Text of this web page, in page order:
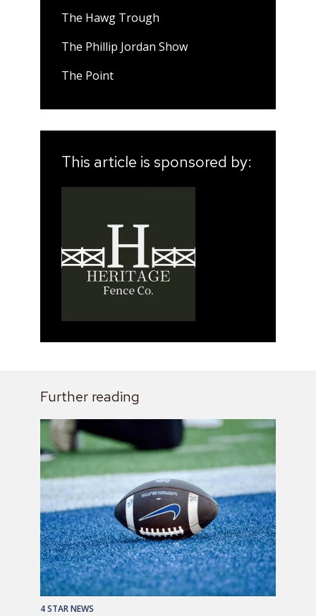
The Hawg Trough
The Phillip Jordan Show
The Point
This article is sponsored by:
Further reading
4 STAR NEWS